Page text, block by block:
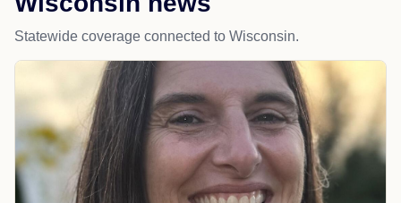
Statewide coverage connected to Wisconsin.